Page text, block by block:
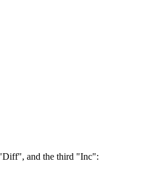
"Diff", and the third "Inc":